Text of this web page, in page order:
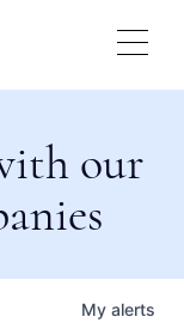
our
My alerts